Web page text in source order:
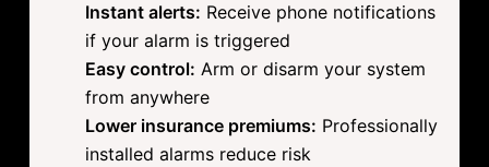
Instant alerts: Receive phone notifications
if your alarm is triggered
Easy control: Arm or disarm your system
from anywhere
Lower insurance premiums: Professionally
installed alarms reduce risk